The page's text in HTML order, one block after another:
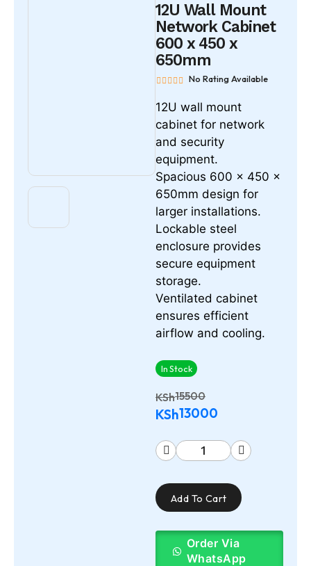
12U Wall Mount
Network Cabinet
600 x 450 x
650mm
No Rating Available
12U wall mount
cabinet for network
and security
equipment.
Spacious 600 x 450 x
650mm design for
larger installations.
Lockable steel
enclosure provides
secure equipment
storage.
Ventilated cabinet
ensures efficient
airflow and cooling.
In Stock
KSh15500
KSh13000
Add To Cart
Order Via
WhatsApp